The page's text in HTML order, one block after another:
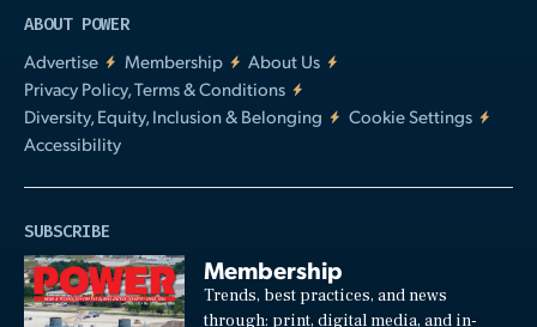
ABOUT POWER
Advertise
Membership
About Us
Privacy Policy, Terms & Conditions
Diversity, Equity, Inclusion & Belonging
Cookie Settings
Accessibility
SUBSCRIBE
Membership
Trends, best practices, and news
through: print, digital media, and in-